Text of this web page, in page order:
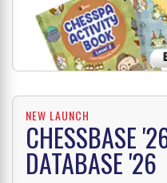
NEW LAUNCH
CHESSBASE
DATABASE '26